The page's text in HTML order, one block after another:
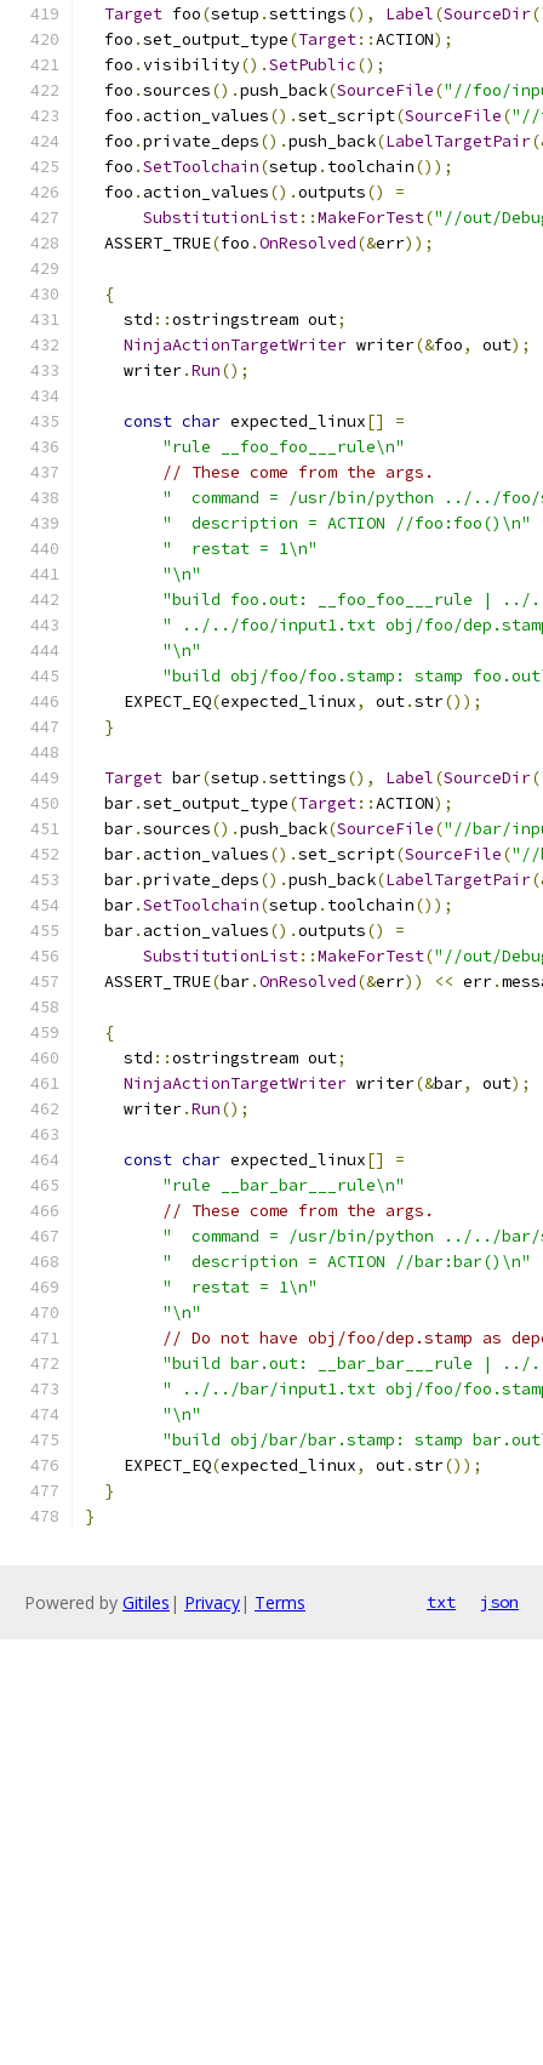
Target foo(setup .settings(), Label(SourceDir(
  foo
.set_output_type(Target::ACTION);
  foo
.visibility().SetPublic();
  foo
.sources().push_back(SourceFile("//foo/
  foo
. action_values().set_script(SourceFile("//
  foo
.private_deps().push_back(LabelTargetPair
  foo
.SetToolchain(setup . toolchain());
  foo
. action_values().outputs()
=
SubstitutionList::MakeForTest("//out/
  ASSERT_TRUE
(foo .OnResolved(&err));
{
    std
::ostringstream out;
NinjaActionTargetWriter writer(&foo, out);
    writer
.Run();
const char expected_linux[]
=
"rule __foo_foo___rule\n"
// These come from the args.
"  command = /usr/bin/python ../../
"  description = ACTION //foo:foo()\n"
"  restat = 1\n"
"\n"
"build foo.out: __foo_foo___rule |
" ../../foo/input1.txt obj/foo/
"\n"
"build obj/foo/foo.stamp: stamp
    EXPECT_EQ
(expected_linux, out.str());
}
Target bar(setup .settings(), Label(SourceDir(
  bar
.set_output_type(Target::ACTION);
  bar
.sources().push_back(SourceFile("//bar/
  bar
. action_values().set_script(SourceFile("//
  bar
.private_deps().push_back(LabelTargetPair
  bar
.SetToolchain(setup . toolchain());
  bar
. action_values().outputs()
=
SubstitutionList::MakeForTest("//out/
  ASSERT_TRUE
(bar.OnResolved(&err)) << err.
{
    std
::ostringstream out;
NinjaActionTargetWriter writer(&bar, out);
    writer
.Run();
const char expected_linux[]
=
"rule __bar_bar___rule\n"
// These come from the args.
"  command = /usr/bin/python ../../
"  description = ACTION //bar:bar()\n"
"  restat = 1\n"
"\n"
// Do not have obj/foo/dep.stamp as
"build bar.out: __bar_bar___rule |
" ../../bar/input1.txt obj/foo/
"\n"
"build obj/bar/bar.stamp: stamp
    EXPECT_EQ
(expected_linux, out.str());
}
}
Powered by Gitiles | Privacy| Terms txt json